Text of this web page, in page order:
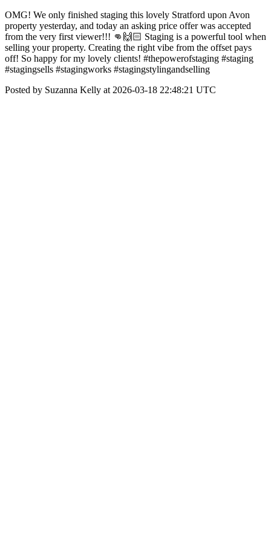
OMG! We only finished staging this lovely Stratford upon Avon
property yesterday, and today an asking price offer was accepted
from the very first viewer!!! 👊🙌🏻 Staging is a powerful tool when
selling your property. Creating the right vibe from the offset pays
off! So happy for my lovely clients! #thepowerofstaging #staging
#stagingsells #stagingworks #stagingstylingandselling
Posted by Suzanna Kelly at 2026-03-18 22:48:21 UTC